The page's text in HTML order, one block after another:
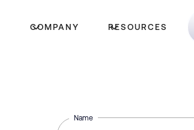
COMPANY RESOURCES
Name